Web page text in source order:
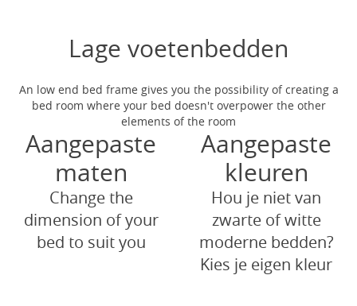
Lage voetenbedden
An low end bed frame gives you the possibility of creating a
bed room where your bed doesn't overpower the other
elements of the room
Aangepaste
maten
Change the
dimension of your
bed to suit you
Aangepaste
kleuren
Hou je niet van
zwarte of witte
moderne bedden?
Kies je eigen kleur